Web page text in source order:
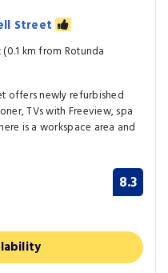
Street
km from Rotunda
offers newly refurbished
TVs with Freeview, spa
is a workspace area and
8.3